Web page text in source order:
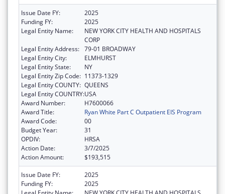
Issue Date FY:
2025
Funding FY:
2025
Legal Entity Name:
NEW YORK CITY HEALTH AND HOSPITALS
CORP
Legal Entity Address: 79-01 BROADWAY
Legal Entity City:
ELMHURST
Legal Entity State:
NY
Legal Entity Zip Code: 11373-1329
Legal Entity COUNTY: QUEENS
Legal Entity COUNTRY:USA
Award Number:
H7600066
Award Title:
Ryan White Part C Outpatient EIS Program
Award Code:
00
Budget Year:
31
OPDIV:
HRSA
Action Date:
3/7/2025
Action Amount:
$193,515
Issue Date FY:
2025
Funding FY:
2025